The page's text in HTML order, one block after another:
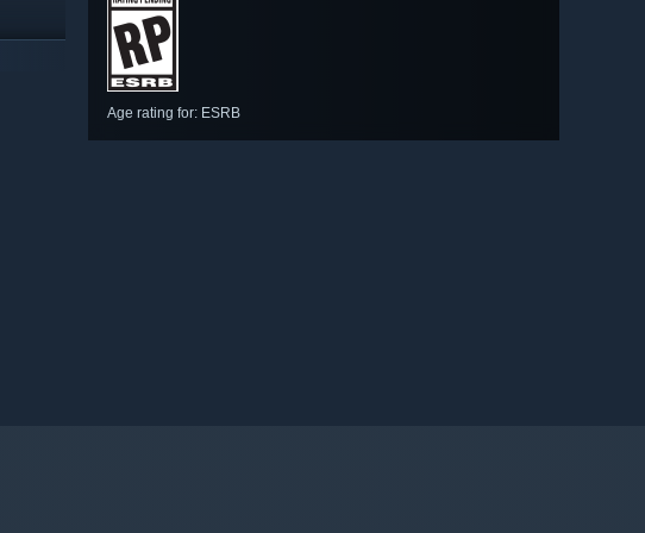
Age rating for: ESRB